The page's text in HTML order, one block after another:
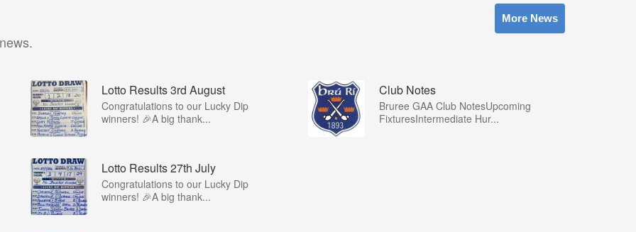
More News
Lotto Results 3rd August
Congratulations to our Lucky Dip
winners! 🎉A big thank...
Club Notes
Bruree GAA Club NotesUpcoming
FixturesIntermediate Hur...
Lotto Results 27th July
Congratulations to our Lucky Dip
winners! 🎉A big thank...